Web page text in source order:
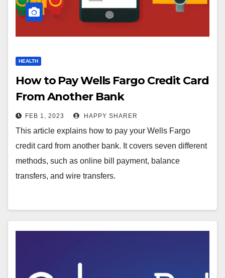
HEALTH
How to Pay Wells Fargo Credit Card
From Another Bank
FEB 1, 2023 HAPPY SHARER
This article explains how to pay your Wells Fargo
credit card from another bank. It covers seven different
methods, such as online bill payment, balance
transfers, and wire transfers.